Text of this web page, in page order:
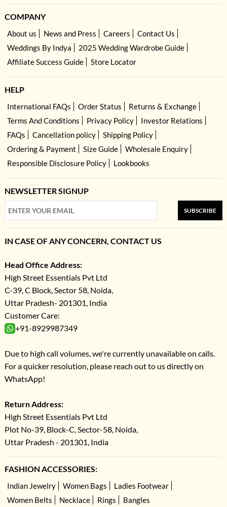
COMPANY
About us News and Press Careers
Contact Us
Weddings By Indya
2025 Wedding Wardrobe Guide
Affiliate Success Guide
Store Locator
HELP
International FAQs Order Status
Returns & Exchange
Terms And Conditions
Privacy Policy
Investor Relations
FAQs
Cancellation policy
Shipping Policy
Ordering & Payment
Size Guide
Wholesale Enquiry
Responsible Disclosure Policy
Lookbooks
NEWSLETTER SIGNUP
SUBSCRIBE
IN CASE OF ANY CONCERN, CONTACT US
Head Office Address:
High Street Essentials Pvt Ltd
C-39, C Block, Sector 58, Noida,
Uttar Pradesh- 201301, India
Customer Care:
+91-8929987349
Due to high call volumes, we're currently unavailable on calls.
For a quicker resolution, please reach out to us directly on
WhatsApp!
Return Address:
High Street Essentials Pvt Ltd
Plot No-39, Block-C, Sector-58, Noida,
Uttar Pradesh - 201301, India
FASHION ACCESSORIES:
Indian Jewelry Women Bags
Ladies Footwear
Women Belts
Necklace Rings Bangles